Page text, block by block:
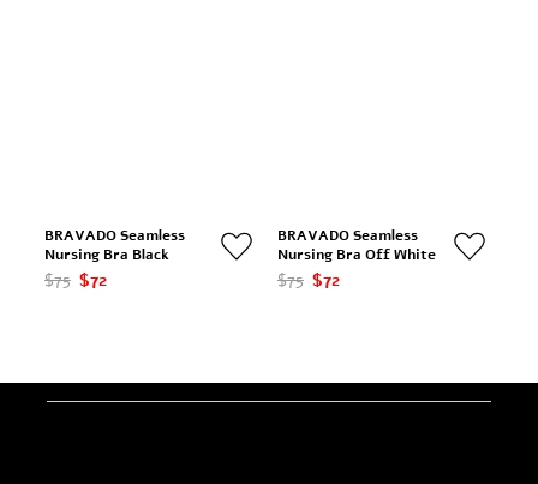
BRAVADO Seamless
Nursing Bra Black
$75 $72
BRAVADO Seamless
Nursing Bra Off White
$75 $72